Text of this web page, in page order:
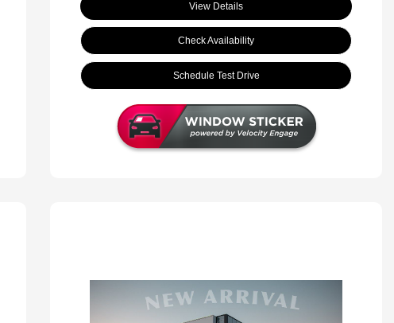
View Details
Check Availability
Schedule Test Drive